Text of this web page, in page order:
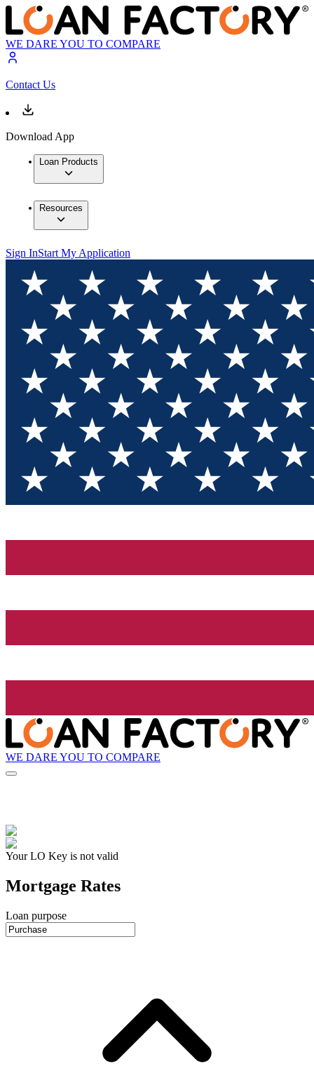
WE DARE YOU TO COMPARE
Contact Us
Download App
Loan Products
Resources
Sign InStart My Application
WE DARE YOU TO COMPARE
Your LO Key is not valid
Mortgage Rates
Loan purpose